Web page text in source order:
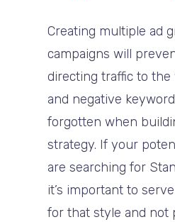
Creating multiple ad
campaigns will
directing traffic to the
and negative
forgotten when
strategy. If your
are searching for
it’s important to
for that style and not